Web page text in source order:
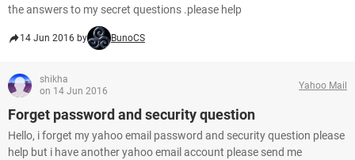
the answers to my secret questions .please help
14 Jun 2016 by BunoCS
shikha
on 14 Jun 2016
Yahoo Mail
Forget password and security question
Hello, i forget my yahoo email password and security question please
help but i have another yahoo email account please send me